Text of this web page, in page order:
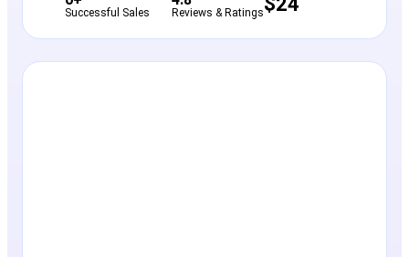
Successful Sales Reviews & Ratings